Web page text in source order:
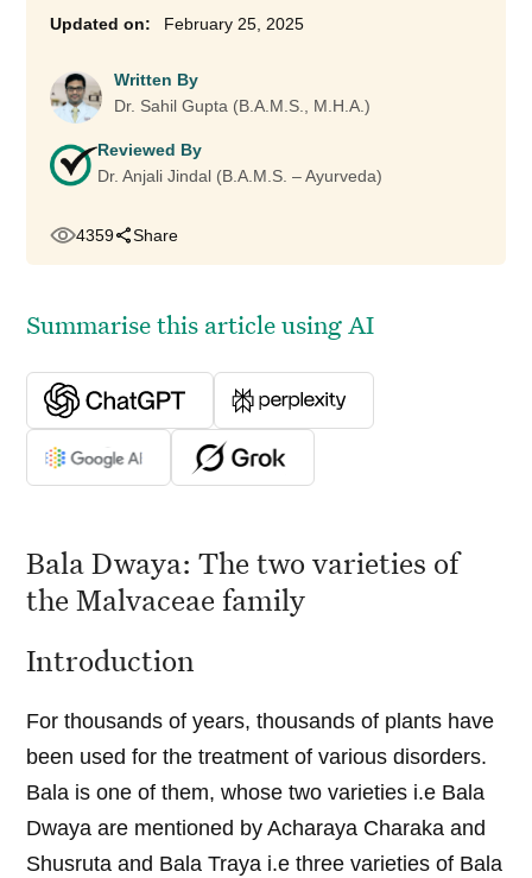
February 25, 2025
Written By
Dr. Sahil Gupta (B.A.M.S., M.H.A.)
Reviewed By
Dr. Anjali Jindal (B.A.M.S. – Ayurveda)
4359 Share
Summarise this article using AI
Bala Dwaya: The two varieties of
the Malvaceae family
Introduction
For thousands of years, thousands of plants have
been used for the treatment of various disorders.
Bala is one of them, whose two varieties i.e Bala
Dwaya are mentioned by Acharaya Charaka and
Shusruta and Bala Traya i.e three varieties of Bala